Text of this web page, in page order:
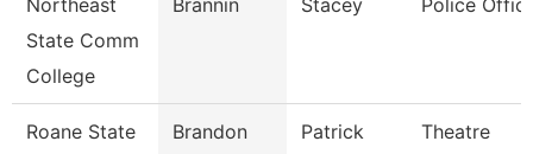
Northeast
State Comm
College
Brannin Stacey Police
Roane State
Brandon Patrick
Theatre